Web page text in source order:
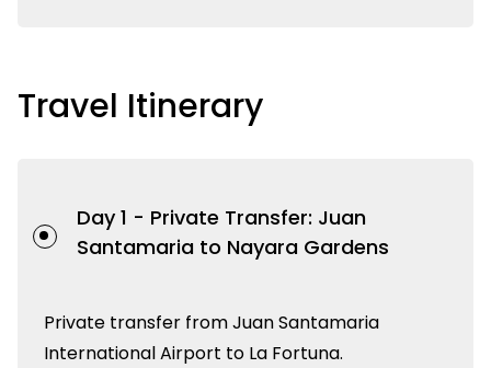
Travel Itinerary
Day 1 - Private Transfer: Juan
Santamaria to Nayara Gardens
Private transfer from Juan Santamaria
International Airport to La Fortuna.